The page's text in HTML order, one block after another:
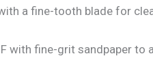
a fine-tooth blade for
with fine-grit sandpaper to